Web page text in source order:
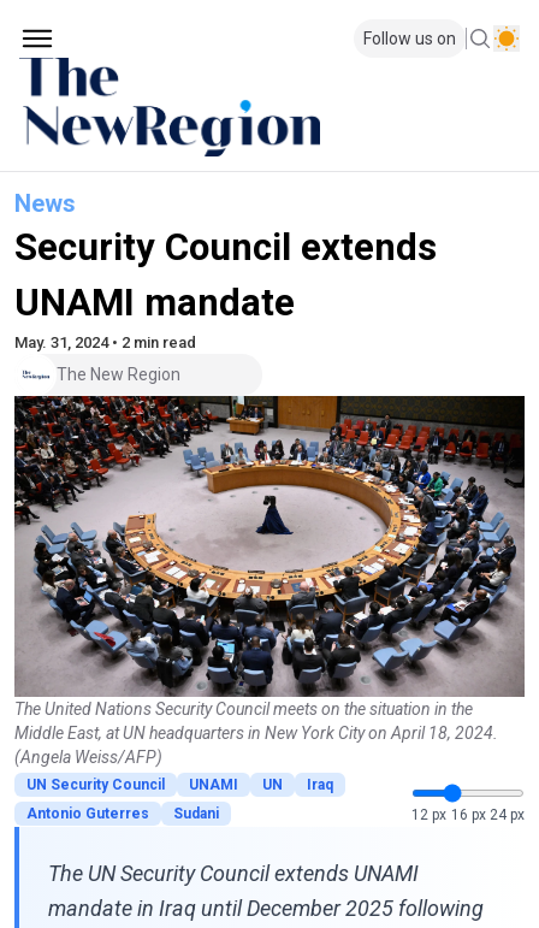
Follow us on
News
Security Council extends
UNAMI mandate
May. 31, 2024 • 2 min read
The New Region
The United Nations Security Council meets on the situation in the
Middle East, at UN headquarters in New York City on April 18, 2024.
(Angela Weiss/AFP)
UN Security Council UNAMI UN
Iraq
Antonio Guterres
Sudani 12 px 16 px 24 px
The UN Security Council extends UNAMI
mandate in Iraq until December 2025 following